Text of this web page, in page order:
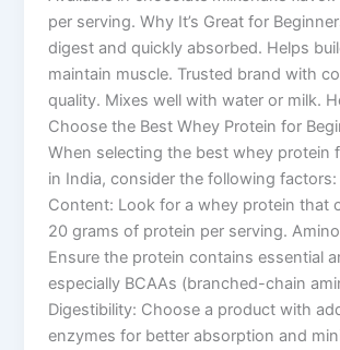
per serving. Why It’s Great for
digest and quickly absorbed. Helps
maintain muscle. Trusted brand with
quality. Mixes well with water or milk.
Choose the Best Whey Protein for
When selecting the best whey protein
in India, consider the following factors:
Content: Look for a whey protein that
20 grams of protein per serving.
Ensure the protein contains essential
especially BCAAs (branched-chain
Digestibility: Choose a product with
enzymes for better absorption and